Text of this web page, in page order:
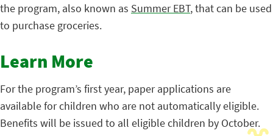
the program, also known as Summer EBT, that can be used
to purchase groceries.
Learn More
For the program’s first year, paper applications are
available for children who are not automatically eligible.
Benefits will be issued to all eligible children by October.